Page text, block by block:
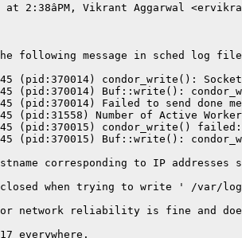
2:38âPM, Vikrant Aggarwal
following message in sched log
(pid:370014) condor_write():
(pid:370014) Buf::write():
(pid:370014) Failed to send done
(pid:31558) Number of Active
(pid:370015) condor_write()
(pid:370015) Buf::write():
corresponding to IP
closed when trying to write ' /
network reliability is fine and
everywhere.